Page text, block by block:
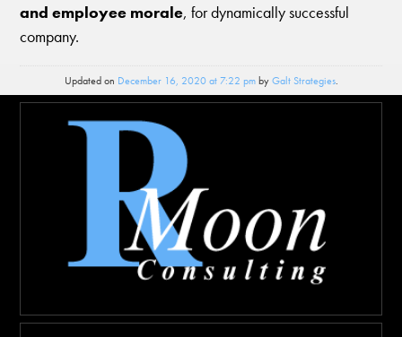
and employee morale, for dynamically successful
company.
Updated on December 16, 2020 at 7:22 pmbyGalt Strategies.